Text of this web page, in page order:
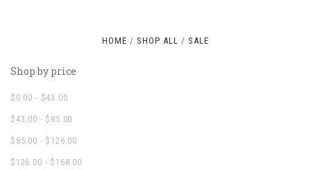
HOME SHOP ALL SALE
Shop by price
$0.00 - $43.00
$43.00 - $85.00
$85.00 - $126.00
$126.00 - $168.00